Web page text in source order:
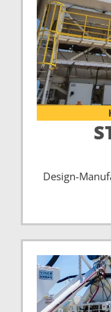
Design-